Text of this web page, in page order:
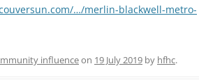
…/merlin-blackwell-metro-
influenceon 19 July 2019 by hfhc.